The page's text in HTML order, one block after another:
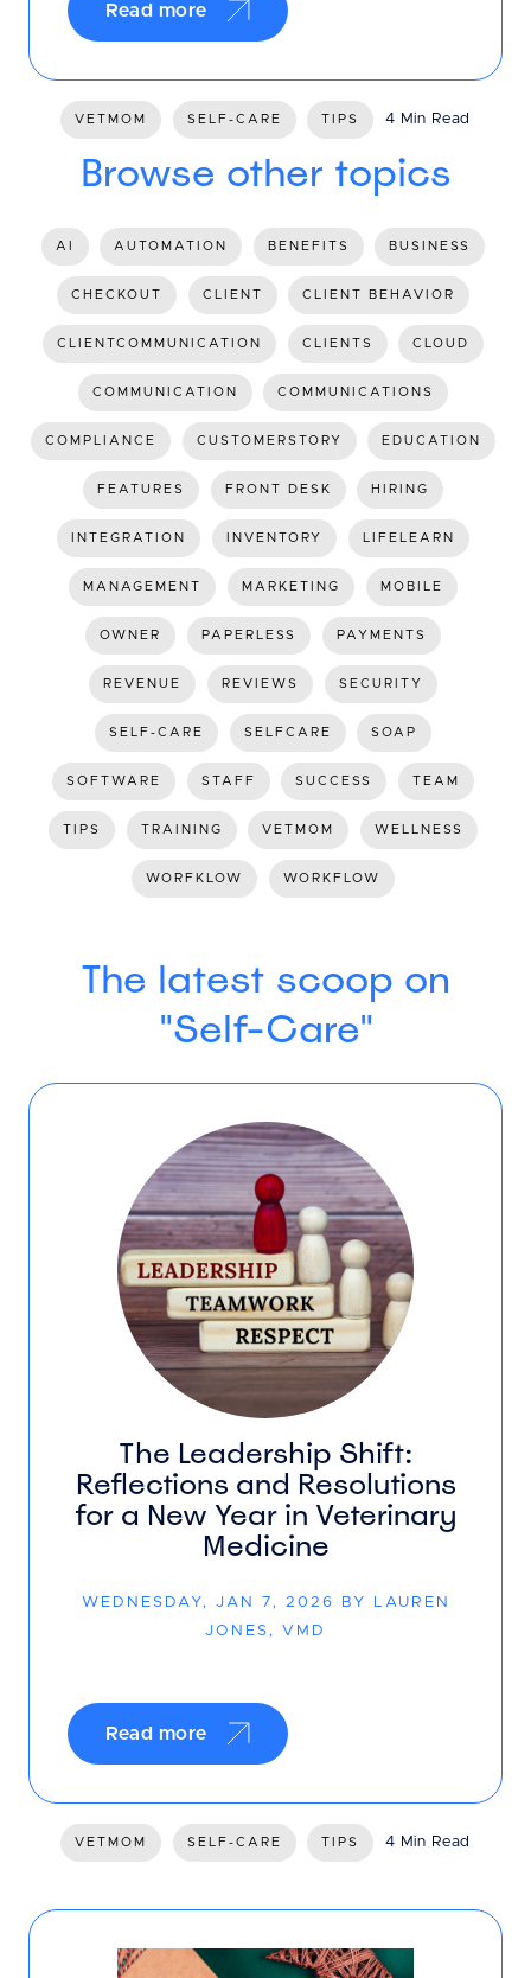
Read more
VETMOM SELF-CARE TIPS 4 Min Read
Browse other topics
AI AUTOMATION BENEFITS BUSINESS
CHECKOUT CLIENT CLIENT BEHAVIOR
CLIENTCOMMUNICATION CLIENTS CLOUD
COMMUNICATION COMMUNICATIONS
COMPLIANCE CUSTOMERSTORY EDUCATION
FEATURES FRONT DESK HIRING
INTEGRATION INVENTORY LIFELEARN
MANAGEMENT MARKETING MOBILE
OWNER PAPERLESS PAYMENTS
REVENUE REVIEWS SECURITY
SELF-CARE SELFCARE SOAP
SOFTWARE STAFF SUCCESS TEAM
TIPS TRAINING VETMOM WELLNESS
WORFKLOW WORKFLOW
The latest scoop on
"Self-Care"
The Leadership Shift:
Reflections and Resolutions
for a New Year in Veterinary
Medicine
WEDNESDAY, JAN 7, 2026 BY LAUREN
JONES, VMD
Read more
VETMOM SELF-CARE TIPS 4 Min Read